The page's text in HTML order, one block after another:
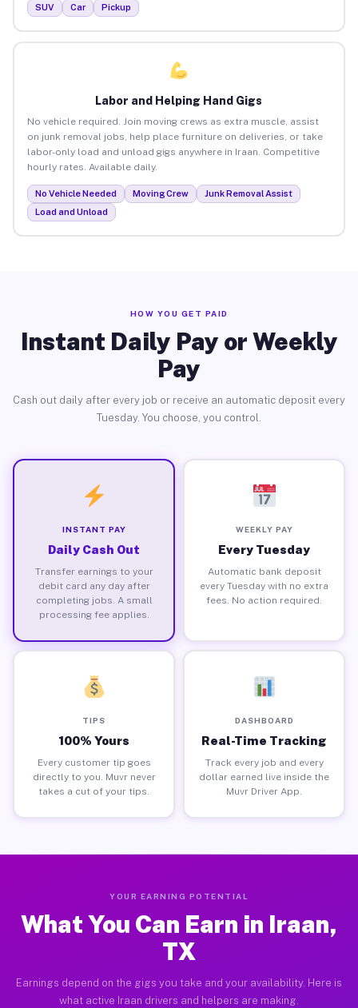
SUV Car Pickup
Labor and Helping Hand Gigs
No vehicle required. Join moving crews as extra muscle, assist
on junk removal jobs, help place furniture on deliveries, or take
labor-only load and unload gigs anywhere in Iraan. Competitive
hourly rates. Available daily.
No Vehicle Needed Moving Crew
Junk Removal Assist
Load and Unload
HOW YOU GET PAID
Instant Daily Pay or Weekly
Pay
Cash out daily after every job or receive an automatic deposit every
Tuesday. You choose, you control.
INSTANT PAY
Daily Cash Out
Transfer earnings to your
debit card any day after
completing jobs. A small
processing fee applies.
WEEKLY PAY
Every Tuesday
Automatic bank deposit
every Tuesday with no extra
fees. No action required.
TIPS
100% Yours
Every customer tip goes
directly to you. Muvr never
takes a cut of your tips.
DASHBOARD
Real-Time Tracking
Track every job and every
dollar earned live inside the
Muvr Driver App.
YOUR EARNING POTENTIAL
What You Can Earn in Iraan,
TX
Earnings depend on the gigs you take and your availability. Here is
what active Iraan drivers and helpers are making.